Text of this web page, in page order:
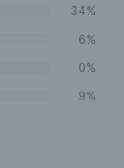
34%
6%
0%
9%